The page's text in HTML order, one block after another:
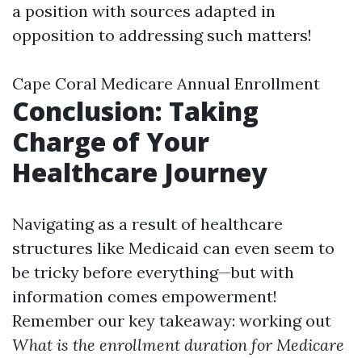
a position with sources adapted in
opposition to addressing such matters!
Cape Coral Medicare Annual Enrollment
Conclusion: Taking
Charge of Your
Healthcare Journey
Navigating as a result of healthcare
structures like Medicaid can even seem to
be tricky before everything—but with
information comes empowerment!
Remember our key takeaway: working out
What is the enrollment duration for Medicare